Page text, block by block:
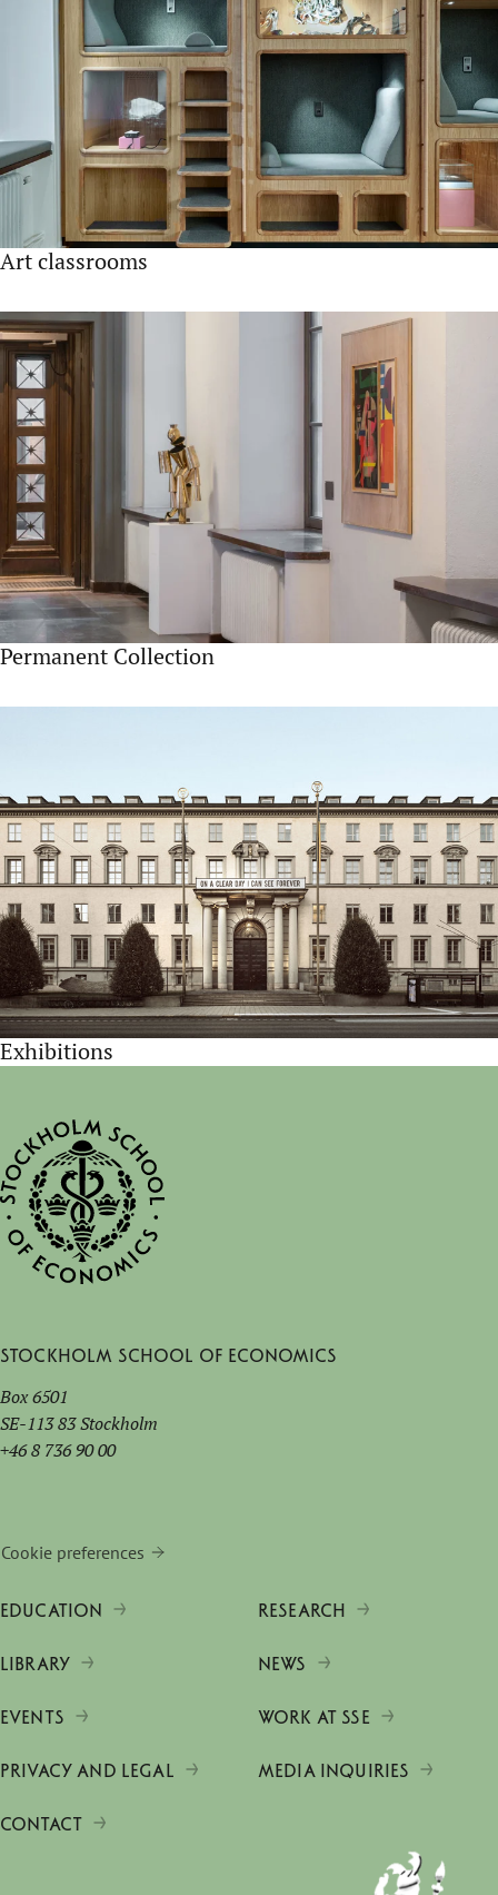
Art classrooms
Permanent Collection
Exhibitions
Stockholm School of Economics
Box 6501
SE-113 83 Stockholm
+46 8 736 90 00
Cookie preferences
EDUCATION RESEARCH
LIBRARY NEWS
EVENTS WORK AT SSE
PRIVACY AND LEGAL MEDIA INQUIRIES
CONTACT